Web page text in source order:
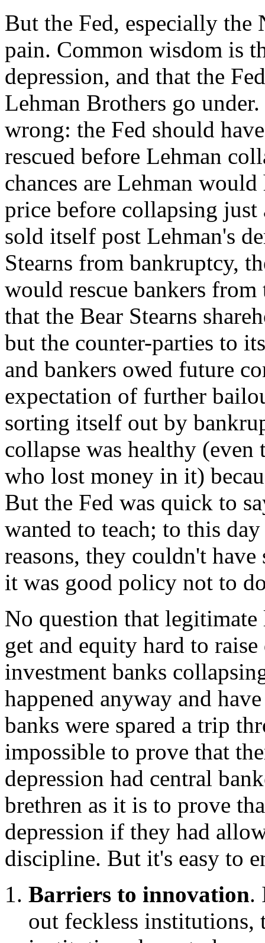
But the Fed, especially the
pain. Common wisdom is
depression, and that the
Lehman Brothers go
wrong: the Fed should
rescued before Lehman
chances are Lehman
price before collapsing
sold itself post Lehman's
Stearns from bankruptcy,
would rescue bankers
that the Bear Stearns
but the counter-parties to
and bankers owed future
expectation of further
sorting itself out by
collapse was healthy
who lost money in it)
But the Fed was quick to
wanted to teach; to this
reasons, they couldn't
it was good policy not to
No question that
get and equity hard to
investment banks
happened anyway and
banks were spared a trip
impossible to prove that
depression had central
brethren as it is to prove
depression if they had
discipline. But it's easy to
Barriers to innovation.
out feckless institutions,